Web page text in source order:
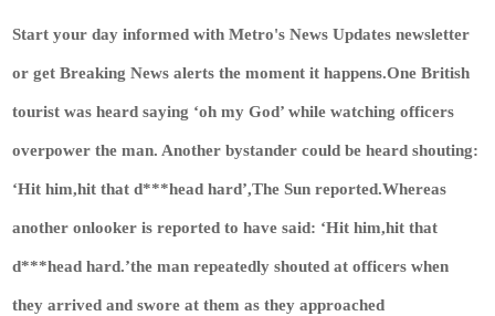
Start your day informed with Metro'sNews Updates newsletter
or getBreaking Newsalerts the moment it happens.One British
tourist was heard saying ‘oh my God’ while watching officers
overpower the man. Another bystander could be heard shouting:
‘Hit him,hit that d***head hard’,The Sun reported.Whereas
another onlooker is reported to have said: ‘Hit him,hit that
d***head hard.’the man repeatedly shouted at officers when
they arrived and swore at them as they approached